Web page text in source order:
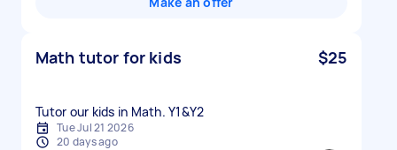
Math tutor for kids $25
Tutor our kids in Math. Y1&Y2
Tue Jul 21 2026
20 days ago